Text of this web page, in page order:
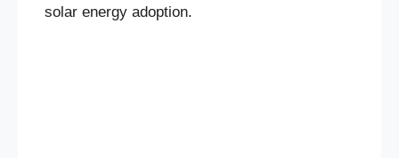
solar energy adoption.